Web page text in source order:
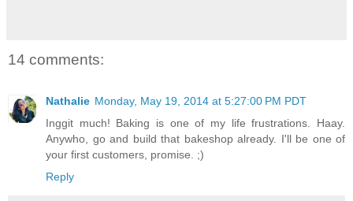
14 comments:
Nathalie Monday, May 19, 2014 at 5:27:00 PM PDT
Inggit much! Baking is one of my life frustrations. Haay.
Anywho, go and build that bakeshop already. I'll be one of
your first customers, promise. ;)
Reply